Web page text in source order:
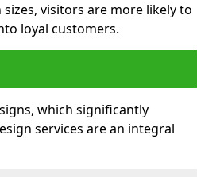
visitors are more likely to
loyal customers.
which significantly
services are an integral